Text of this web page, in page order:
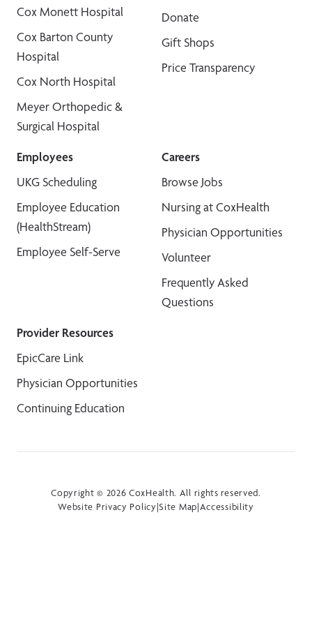
Cox Monett Hospital
Cox Barton County
Hospital
Cox North Hospital
Meyer Orthopedic &
Surgical Hospital
Donate
Gift Shops
Price Transparency
Employees
UKG Scheduling
Employee Education
(HealthStream)
Employee Self-Serve
Careers
Browse Jobs
Nursing at CoxHealth
Physician Opportunities
Volunteer
Frequently Asked
Questions
Provider Resources
EpicCare Link
Physician Opportunities
Continuing Education
Copyright © 2026 CoxHealth. All rights reserved.
Website Privacy Policy|Site Map|Accessibility